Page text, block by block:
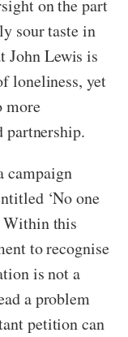
on the part
sour taste in
John Lewis is
loneliness, yet
more
campaign
‘No one
Within this
to recognise
is not a
a problem
petition can